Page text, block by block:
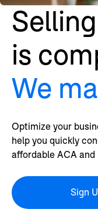
is
We
Optimize your
help you quickly
affordable ACA
Sign